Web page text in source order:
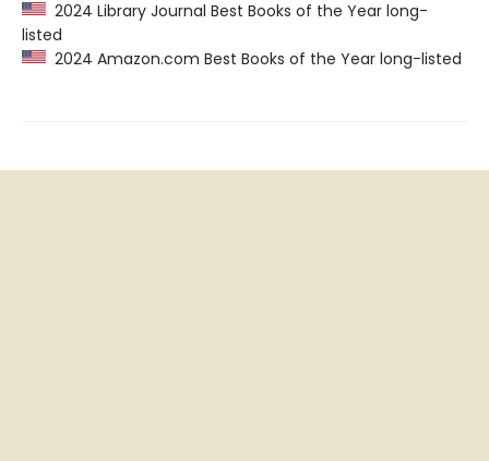
2024 Library Journal Best Books of the Year long-
listed
2024 Amazon.com Best Books of the Year long-listed